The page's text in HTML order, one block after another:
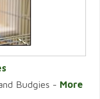
Budgies - More